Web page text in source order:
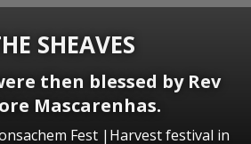
SHEAVES
then blessed by Rev
Mascarenhas.
Fest |Harvest festival in